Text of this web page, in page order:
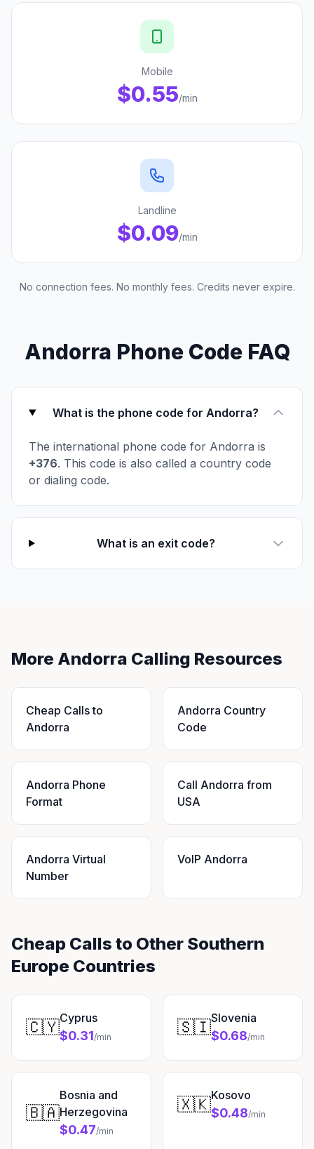
Mobile
$0.55/min
Landline
$0.09/min
No connection fees. No monthly fees. Credits never expire.
Andorra Phone Code FAQ
What is the phone code for Andorra?
The international phone code for Andorra is
+376. This code is also called a country code
or dialing code.
What is an exit code?
More Andorra Calling Resources
Cheap Calls to
Andorra
Andorra Country
Code
Andorra Phone
Format
Call Andorra from
USA
Andorra Virtual
Number
VoIP Andorra
Cheap Calls to Other Southern
Europe Countries
🇨🇾Cyprus
$0.31/min 🇸🇮Slovenia
$0.68/min
🇧🇦
Bosnia and
Herzegovina
$0.47/min
🇽🇰Kosovo
$0.48/min